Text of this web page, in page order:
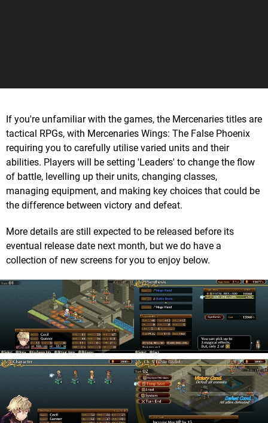
If you're unfamiliar with the games, the Mercenaries titles are
tactical RPGs, with Mercenaries Wings: The False Phoenix
requiring you to carefully utilise varied units and their
abilities. Players will be setting 'Leaders' to change the flow
of battle, levelling up their units, changing classes,
managing equipment, and making key choices that could be
the difference between victory and defeat.
More details are still expected to be released before its
eventual release date next month, but we do have a
collection of new screens for you to enjoy below.